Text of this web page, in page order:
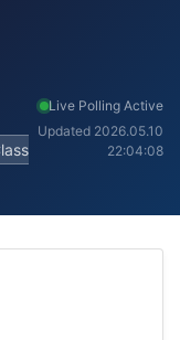
Live Polling Active
Updated 2026.05.10
22:04:08